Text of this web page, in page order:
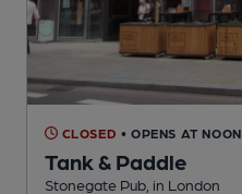
CLOSED • OPENS AT NOON
Tank & Paddle
Stonegate Pub, in London